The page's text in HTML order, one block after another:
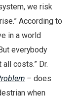
we risk
According to
in a world
everybody
costs.” Dr.
– does
when